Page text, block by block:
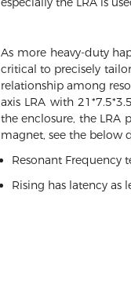
As more heavy-duty
critical to precisely
relationship among
axis LRA with
the enclosure, the LRA
magnet, see the below
Resonant Frequency
Rising has latency as